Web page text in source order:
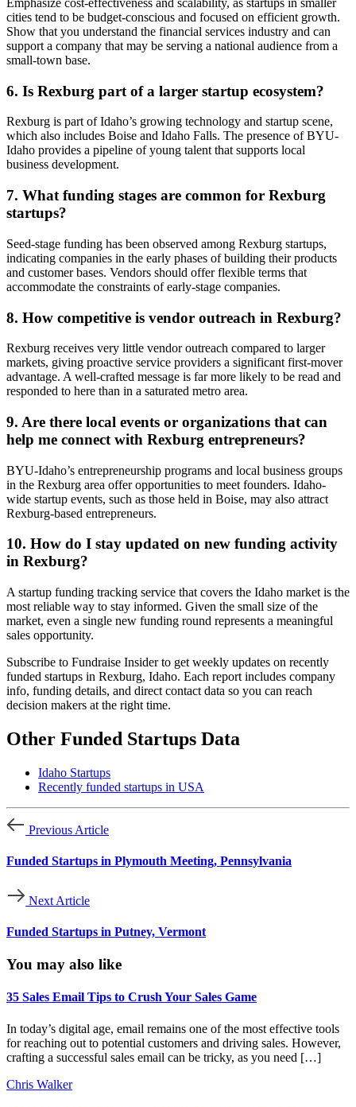
Emphasize cost-effectiveness and scalability, as startups in smaller
cities tend to be budget-conscious and focused on efficient growth.
Show that you understand the financial services industry and can
support a company that may be serving a national audience from a
small-town base.
6. Is Rexburg part of a larger startup ecosystem?
Rexburg is part of Idaho’s growing technology and startup scene,
which also includes Boise and Idaho Falls. The presence of BYU-
Idaho provides a pipeline of young talent that supports local
business development.
7. What funding stages are common for Rexburg
startups?
Seed-stage funding has been observed among Rexburg startups,
indicating companies in the early phases of building their products
and customer bases. Vendors should offer flexible terms that
accommodate the constraints of early-stage companies.
8. How competitive is vendor outreach in Rexburg?
Rexburg receives very little vendor outreach compared to larger
markets, giving proactive service providers a significant first-mover
advantage. A well-crafted message is far more likely to be read and
responded to here than in a saturated metro area.
9. Are there local events or organizations that can
help me connect with Rexburg entrepreneurs?
BYU-Idaho’s entrepreneurship programs and local business groups
in the Rexburg area offer opportunities to meet founders. Idaho-
wide startup events, such as those held in Boise, may also attract
Rexburg-based entrepreneurs.
10. How do I stay updated on new funding activity
in Rexburg?
A startup funding tracking service that covers the Idaho market is the
most reliable way to stay informed. Given the small size of the
market, even a single new funding round represents a meaningful
sales opportunity.
Subscribe to Fundraise Insider to get weekly updates on recently
funded startups in Rexburg, Idaho. Each report includes company
info, funding details, and direct contact data so you can reach
decision makers at the right time.
Other Funded Startups Data
Idaho Startups
Recently funded startups in USA
Previous Article
Funded Startups in Plymouth Meeting, Pennsylvania
Next Article
Funded Startups in Putney, Vermont
You may also like
35 Sales Email Tips to Crush Your Sales Game
In today’s digital age, email remains one of the most effective tools
for reaching out to potential customers and driving sales. However,
crafting a successful sales email can be tricky, as you need […]
Chris Walker